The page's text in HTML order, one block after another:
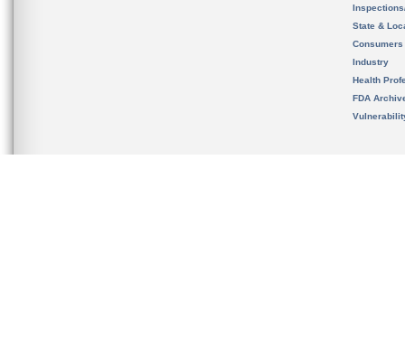
State &
Consumers
Industry
Health
FDA